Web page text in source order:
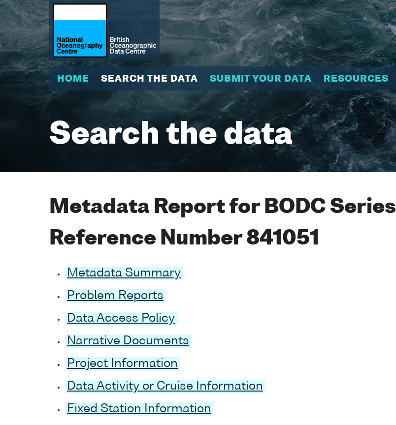
HOME SEARCH THE DATA SUBMIT YOUR DATA RESOURCES
Search the data
Metadata Report for BODC Series
Reference Number 841051
Metadata Summary
Problem Reports
Data Access Policy
Narrative Documents
Project Information
Data Activity or Cruise Information
Fixed Station Information